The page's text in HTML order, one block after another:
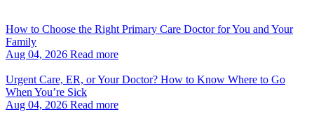
How to Choose the Right Primary Care Doctor for You and Your
Family
Aug 04, 2026 Read more
Urgent Care, ER, or Your Doctor? How to Know Where to Go
When You’re Sick
Aug 04, 2026 Read more